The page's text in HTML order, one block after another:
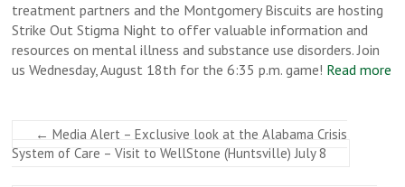
wellness
treatment partners and the Montgomery Biscuits are hosting
Strike Out Stigma Night to offer valuable information and
resources on mental illness and substance use disorders. Join
us Wednesday, August 18th for the 6:35 p.m. game! Read more
← Media Alert – Exclusive look at the Alabama Crisis
System of Care – Visit to WellStone (Huntsville) July 8